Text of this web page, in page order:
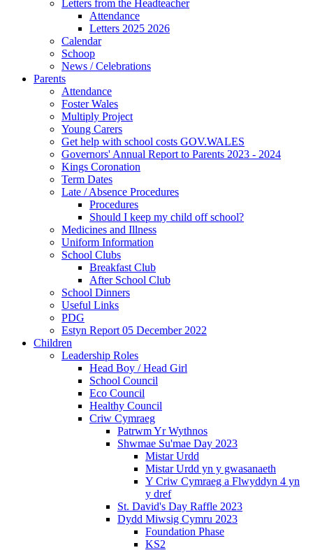
Letters from the Headteacher
Attendance
Letters 2025 2026
Calendar
Schoop
News / Celebrations
Parents
Attendance
Foster Wales
Multiply Project
Young Carers
Get help with school costs GOV.WALES
Governors' Annual Report to Parents 2023 - 2024
Kings Coronation
Term Dates
Late / Absence Procedures
Procedures
Should I keep my child off school?
Medicines and Illness
Uniform Information
School Clubs
Breakfast Club
After School Club
School Dinners
Useful Links
PDG
Estyn Report 05 December 2022
Children
Leadership Roles
Head Boy / Head Girl
School Council
Eco Council
Healthy Council
Criw Cymraeg
Patrwm Yr Wythnos
Shwmae Su'mae Day 2023
Mistar Urdd
Mistar Urdd yn y gwasanaeth
Y Criw Cymraeg a Flwyddyn 4 yn
y dref
St. David's Day Raffle 2023
Dydd Miwsig Cymru 2023
Foundation Phase
KS2